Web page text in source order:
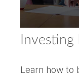
Learn how to